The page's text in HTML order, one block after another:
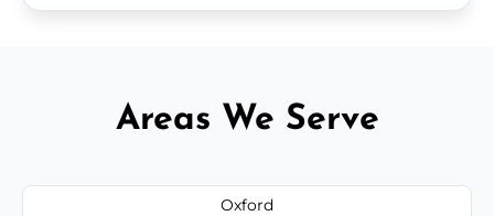
Areas We Serve
Oxford